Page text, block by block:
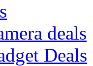
deals
Deals